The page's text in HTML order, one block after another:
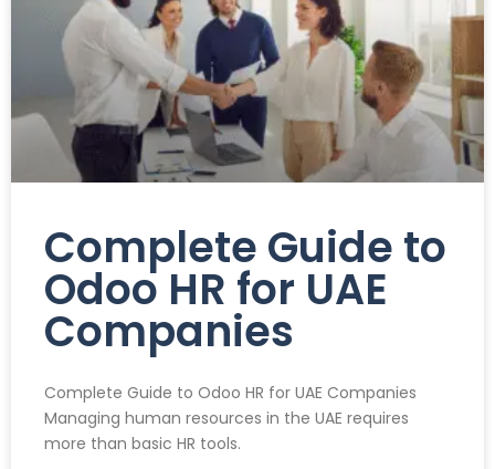
Complete Guide to
Odoo HR for UAE
Companies
Complete Guide to Odoo HR for UAE Companies
Managing human resources in the UAE requires
more than basic HR tools.